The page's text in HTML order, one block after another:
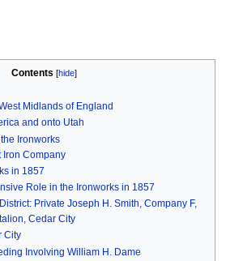
Contents
Midlands of England
and onto Utah
Ironworks
Iron Company
in 1857
Role in the Ironworks in 1857
Private Joseph H. Smith, Company F,
Cedar City
City
Involving William H. Dame